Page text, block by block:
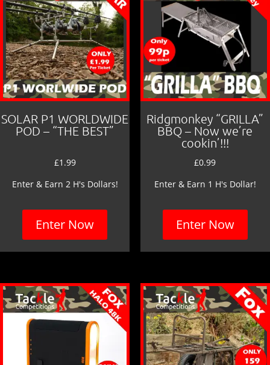
SOLAR P1 WORLDWIDE
POD – “THE BEST”
£1.99
Enter & Earn 2 H's Dollars!
Enter Now
Ridgmonkey “GRILLA”
BBQ – Now we’re
cookin’!!!
£0.99
Enter & Earn 1 H's Dollar!
Enter Now